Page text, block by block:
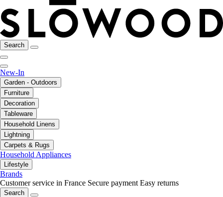
Search
New-In
Garden - Outdoors
Furniture
Decoration
Tableware
Household Linens
Lightning
Carpets & Rugs
Household Appliances
Lifestyle
Brands
Customer service in France Secure payment Easy returns
Search